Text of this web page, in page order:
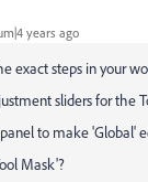
years ago
exact steps in your
sliders for the
to make 'Global'
Mask'?